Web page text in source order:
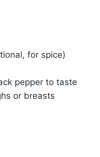
for spice)
pepper to taste
or breasts